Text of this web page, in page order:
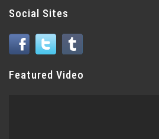
Social Sites
Featured Video